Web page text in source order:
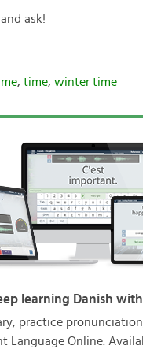
ask!
, time, winter time
learning Danish
practice
Language Online.